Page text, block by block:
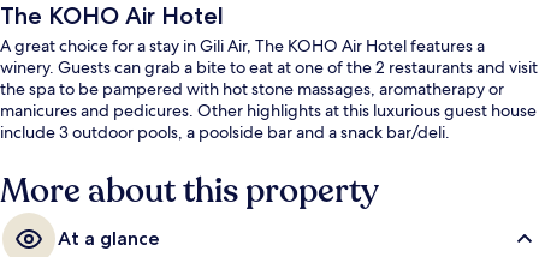
The KOHO Air Hotel
A great choice for a stay in Gili Air, The KOHO Air Hotel features a
winery. Guests can grab a bite to eat at one of the 2 restaurants and visit
the spa to be pampered with hot stone massages, aromatherapy or
manicures and pedicures. Other highlights at this luxurious guest house
include 3 outdoor pools, a poolside bar and a snack bar/deli.
More about this property
At a glance